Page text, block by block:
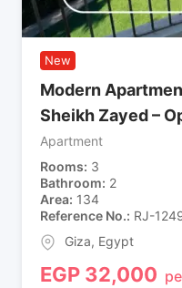
New
Modern
Sheikh Zayed –
Apartment
Rooms 3
Bathroom 2
Area 134
Reference No. RJ-
Giza, Egypt
EGP 32,000